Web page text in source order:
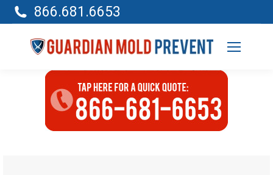
866.681.6653